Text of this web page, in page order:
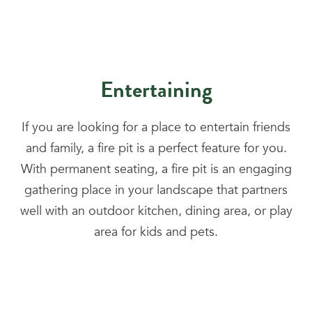
Entertaining
If you are looking for a place to entertain friends
and family, a fire pit is a perfect feature for you.
With permanent seating, a fire pit is an engaging
gathering place in your landscape that partners
well with an outdoor kitchen, dining area, or play
area for kids and pets.